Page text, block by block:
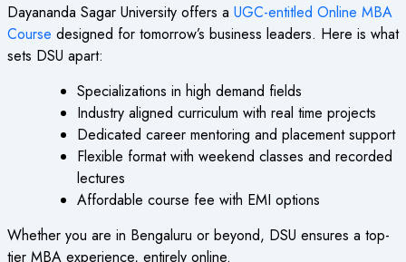
Dayananda Sagar University offers a UGC-entitled Online MBA
Course designed for tomorrow’s business leaders. Here is what
sets DSU apart:
Specializations in high demand fields
Industry aligned curriculum with real time projects
Dedicated career mentoring and placement support
Flexible format with weekend classes and recorded
lectures
Affordable course fee with EMI options
Whether you are in Bengaluru or beyond, DSU ensures a top-
tier MBA experience, entirely online.